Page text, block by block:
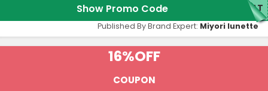
Show Promo Code PAT
Published By Brand Expert: Miyori lunette
16%OFF
COUPON